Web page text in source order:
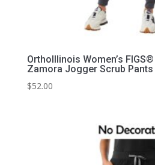
OrthoIllinois Women’s
Zamora Jogger Scrub Pants
$52.00